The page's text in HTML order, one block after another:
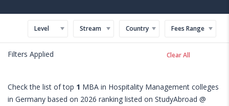
Level Stream Country Fees Range
Filters Applied Clear All
Check the list of top 1 MBA in Hospitality Management colleges
in Germany based on 2026 ranking listed on StudyAbroad @